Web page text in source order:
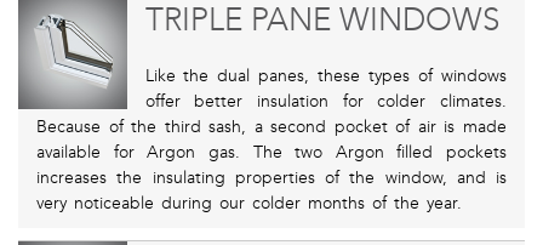
TRIPLE PANE WINDOWS
Like the dual panes, these types of windows
offer better insulation for colder climates.
Because of the third sash, a second pocket of air is made
available for Argon gas. The two Argon filled pockets
increases the insulating properties of the window, and is
very noticeable during our colder months of the year.